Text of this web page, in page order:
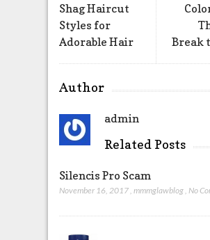
Break
Shag Haircut
Styles for
Adorable Hair
Author
admin
Related Posts
Silencis Pro Scam
November 16, 2017, mmmglawblog, No